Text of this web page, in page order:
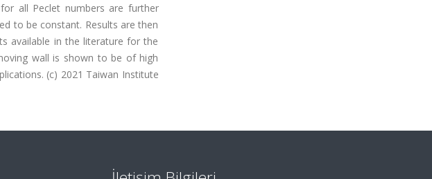
all Peclet numbers are further
to be constant. Results are then
available in the literature for the
wall is shown to be of high
(c) 2021 Taiwan Institute